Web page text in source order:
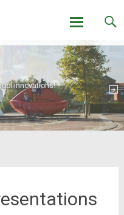
to
content
in Roermond!
innovations!